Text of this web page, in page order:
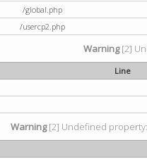
/global.php
/usercp2.php
Warning[2]
Line
Warning[2] Undefined property: